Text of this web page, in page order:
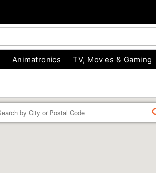
Animatronics TV, Movies & Gaming